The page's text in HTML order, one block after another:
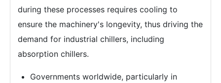
during these processes requires cooling to
ensure the machinery's longevity, thus driving the
demand for industrial chillers, including
absorption chillers.
Governments worldwide, particularly in